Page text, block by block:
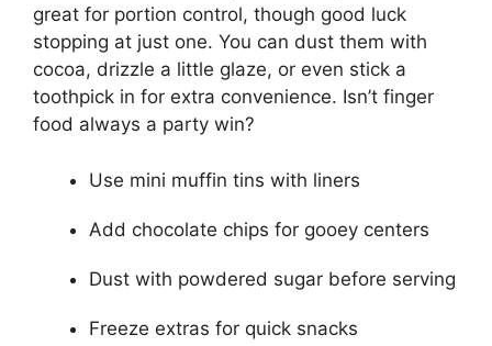
great for portion control, though good luck
stopping at just one. You can dust them with
cocoa, drizzle a little glaze, or even stick a
toothpick in for extra convenience. Isn’t finger
food always a party win?
Use mini muffin tins with liners
Add chocolate chips for gooey centers
Dust with powdered sugar before serving
Freeze extras for quick snacks